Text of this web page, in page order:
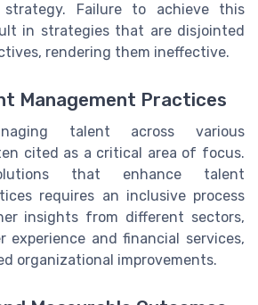
strategy. Failure to achieve this
in strategies that are disjointed
rendering them ineffective.
Management Practices
talent across various
cited as a critical area of focus.
that enhance talent
requires an inclusive process
insights from different sectors,
experience and financial services,
organizational improvements.